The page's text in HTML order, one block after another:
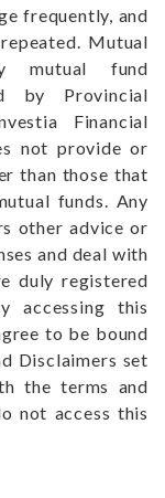
frequently, and
Mutual
mutual fund
by Provincial
Financial
not provide or
than those that
funds. Any
other advice or
and deal with
duly registered
accessing this
to be bound
Disclaimers set
the terms and
not access this